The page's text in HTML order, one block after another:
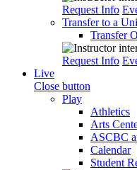
Request Info
Transfer to a
Transfer
Request Info
Live
Close button
Play
Athletics
Arts
ASCBC
Calendar
Student